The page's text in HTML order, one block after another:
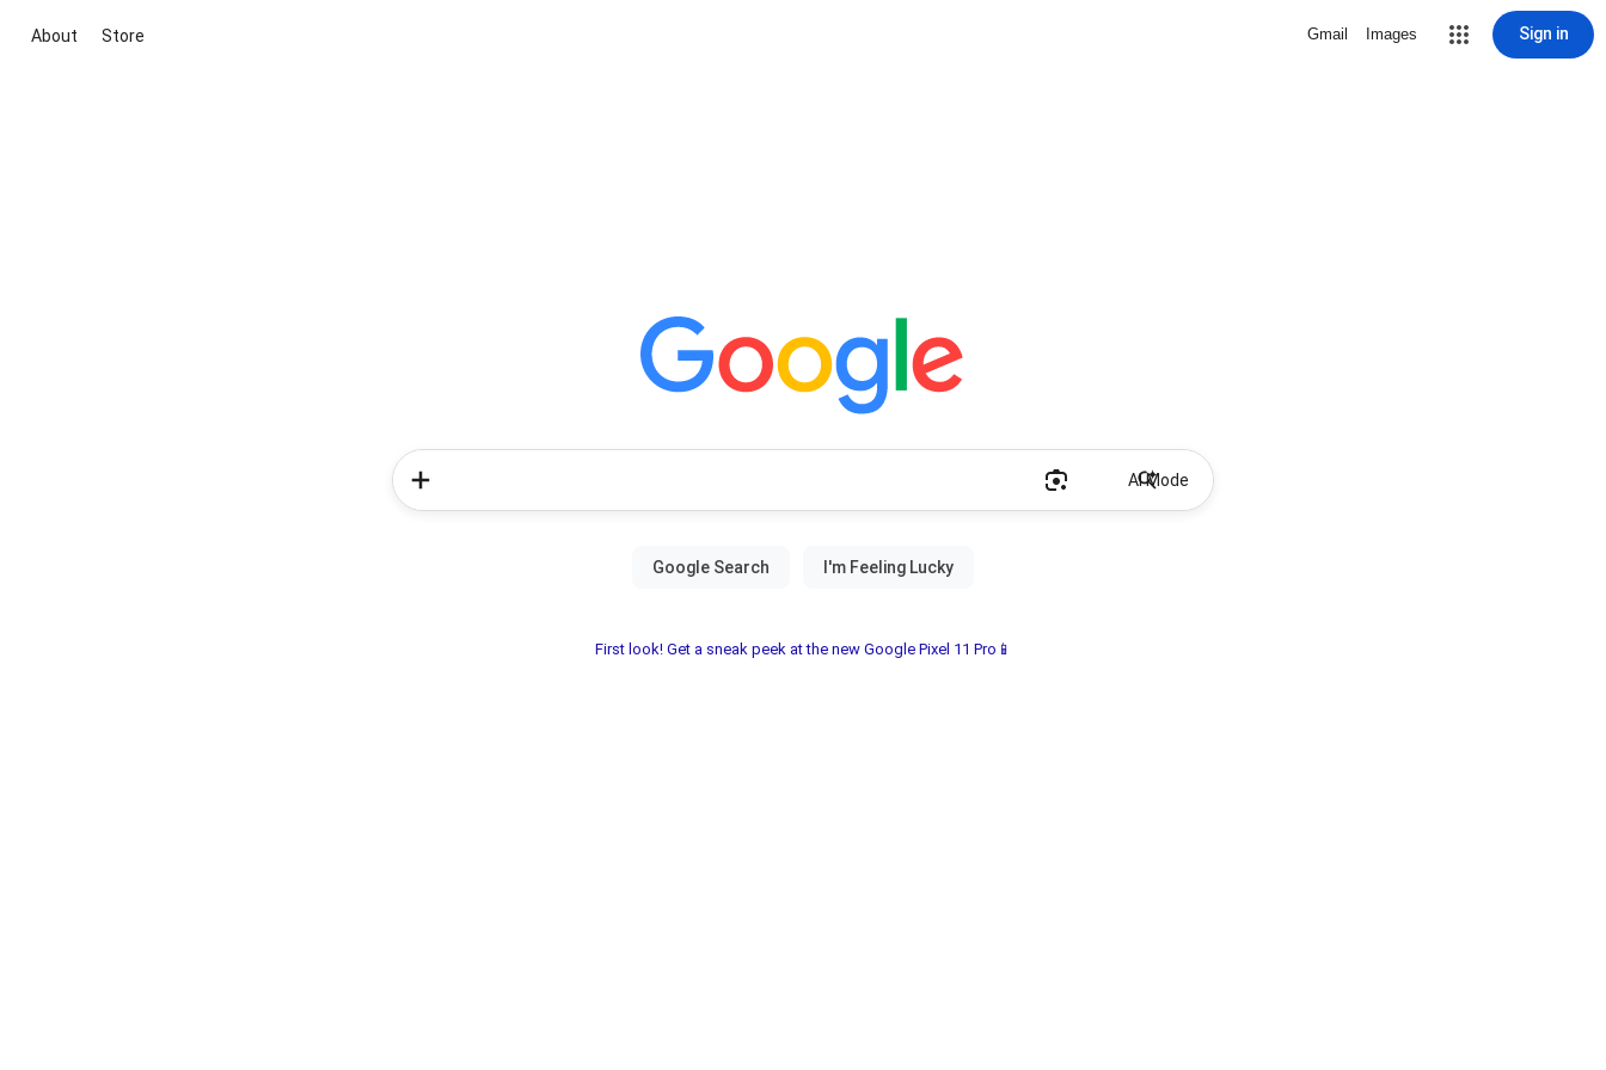
About Store Gmail Images Sign in
AI Mode
First look! Get a sneak peek at the new Google Pixel 11 Pro📱